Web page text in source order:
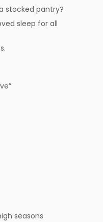
stocked pantry?
sleep for all
seasons